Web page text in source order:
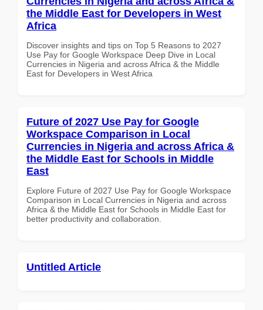
the Middle East for Developers in West
Africa
Discover insights and tips on Top 5 Reasons to 2027
Use Pay for Google Workspace Deep Dive in Local
Currencies in Nigeria and across Africa & the Middle
East for Developers in West Africa
Future of 2027 Use Pay for Google
Workspace Comparison in Local
Currencies in Nigeria and across Africa &
the Middle East for Schools in Middle
East
Explore Future of 2027 Use Pay for Google Workspace
Comparison in Local Currencies in Nigeria and across
Africa & the Middle East for Schools in Middle East for
better productivity and collaboration.
Untitled Article